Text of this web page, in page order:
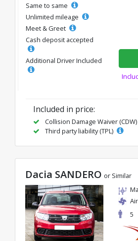
Same to same
Unlimited mileage
Meet & Greet
Cash deposit accepted
Additional Driver Included
Included in price:
Collision Damage Waiver (CDW)
Third party liability (TPL)
Dacia SANDERO or Similar
5